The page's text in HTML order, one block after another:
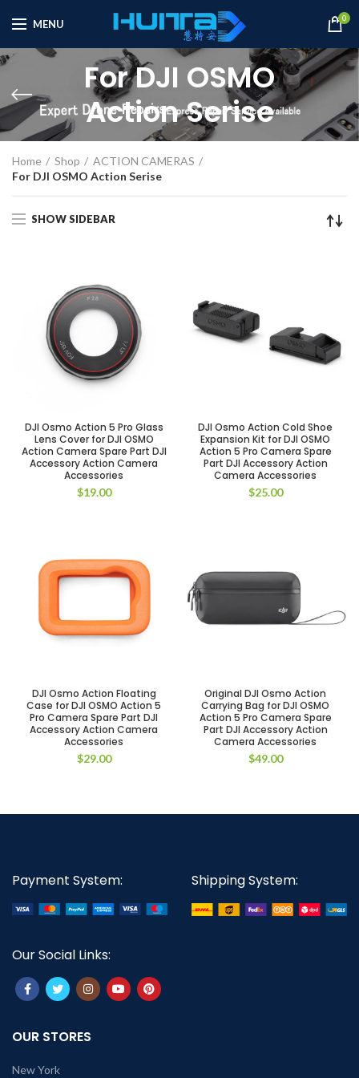
MENU 0
For DJI OSMO
Action Serise
Home Shop
ACTION CAMERAS
For DJI OSMO Action Serise
SHOW SIDEBAR
DJI Osmo Action 5 Pro Glass
Lens Cover for DJI OSMO
Action Camera Spare Part DJI
Accessory Action Camera
Accessories
$19.00
DJI Osmo Action Cold Shoe
Expansion Kit for DJI OSMO
Action 5 Pro Camera Spare
Part DJI Accessory Action
Camera Accessories
$25.00
DJI Osmo Action Floating
Case for DJI OSMO Action 5
Pro Camera Spare Part DJI
Accessory Action Camera
Accessories
$29.00
Original DJI Osmo Action
Carrying Bag for DJI OSMO
Action 5 Pro Camera Spare
Part DJI Accessory Action
Camera Accessories
$49.00
Payment System: Shipping System:
Our Social Links:
OUR STORES
New York